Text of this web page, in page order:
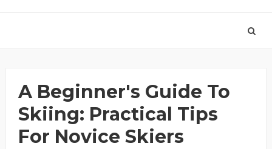
A Beginner's Guide To
Skiing: Practical Tips
For Novice Skiers